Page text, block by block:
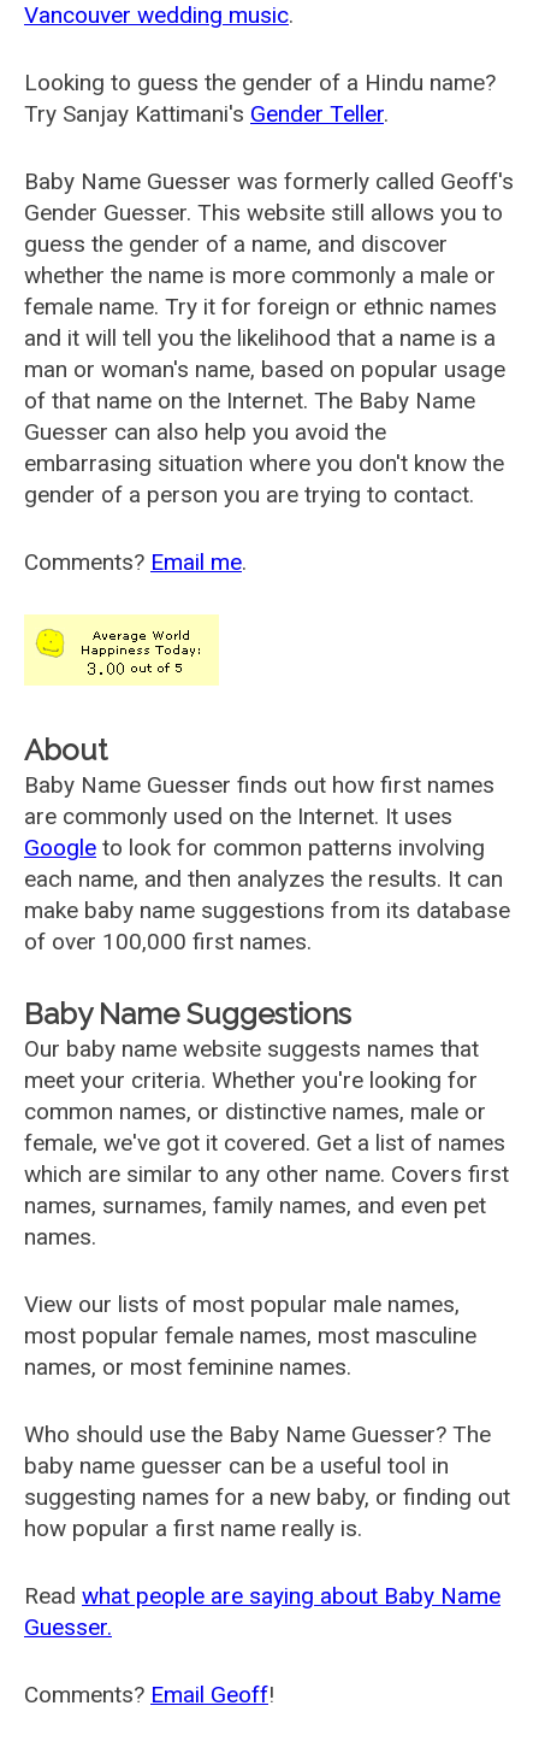
Vancouver wedding music.
Looking to guess the gender of a Hindu name?
Try Sanjay Kattimani's Gender Teller.
Baby Name Guesser was formerly called Geoff's
Gender Guesser. This website still allows you to
guess the gender of a name, and discover
whether the name is more commonly a male or
female name. Try it for foreign or ethnic names
and it will tell you the likelihood that a name is a
man or woman's name, based on popular usage
of that name on the Internet. The Baby Name
Guesser can also help you avoid the
embarrasing situation where you don't know the
gender of a person you are trying to contact.
Comments? Email me.
About
Baby Name Guesser finds out how first names
are commonly used on the Internet. It uses
Google to look for common patterns involving
each name, and then analyzes the results. It can
make baby name suggestions from its database
of over 100,000 first names.
Baby Name Suggestions
Our baby name website suggests names that
meet your criteria. Whether you're looking for
common names, or distinctive names, male or
female, we've got it covered. Get a list of names
which are similar to any other name. Covers first
names, surnames, family names, and even pet
names.
View our lists of most popular male names,
most popular female names, most masculine
names, or most feminine names.
Who should use the Baby Name Guesser? The
baby name guesser can be a useful tool in
suggesting names for a new baby, or finding out
how popular a first name really is.
Read what people are saying about Baby Name
Guesser.
Comments? Email Geoff!